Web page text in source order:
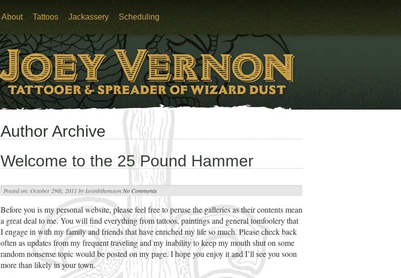
About Tattoos Jackassery Scheduling
Author Archive
Welcome to the 25 Pound Hammer
Posted on: October 29th, 2011 bykevinbthomsonNo Comments
Before you is my personal website, please feel free to peruse the galleries as their contents mean
a great deal to me. You will find everything from tattoos, paintings and general tomfoolery that
I engage in with my family and friends that have enriched my life so much. Please check back
often as updates from my frequent traveling and my inability to keep my mouth shut on some
random nonsense topic would be posted on my page. I hope you enjoy it and I’ll see you soon
more than likely in your town.